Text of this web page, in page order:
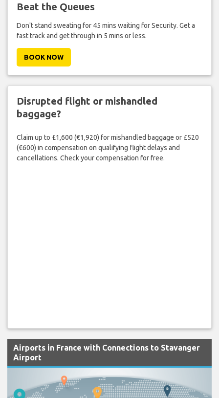
Beat the Queues
Don't stand sweating for 45 mins waiting for Security. Get a
fast track and get through in 5 mins or less.
BOOK NOW
Disrupted flight or mishandled
baggage?
Claim up to £1,600 (€1,920) for mishandled baggage or £520
(€600) in compensation on qualifying flight delays and
cancellations. Check your compensation for free.
Airports in France with Connections to Stavanger
Airport